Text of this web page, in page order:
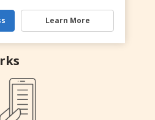
Learn More